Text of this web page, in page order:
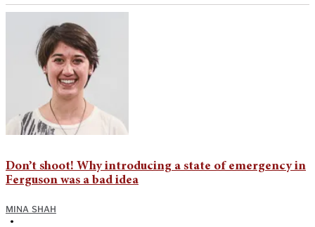
Don’t shoot! Why introducing a state of emergency in
Ferguson was a bad idea
MINA SHAH
•